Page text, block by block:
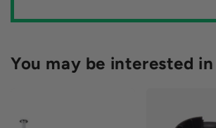
You may be interested in